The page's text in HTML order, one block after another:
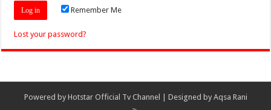
Remember Me
Lost your password?
Powered by Hotstar Official Tv Channel | Designed by Aqsa Rani